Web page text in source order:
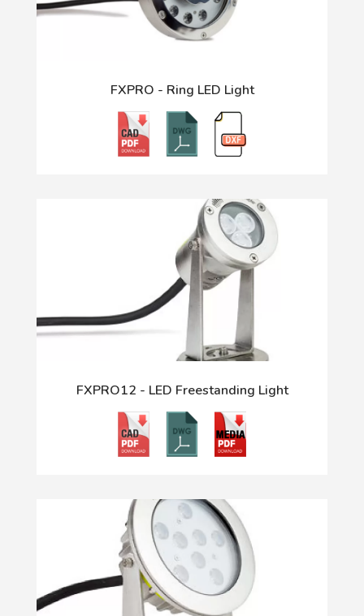
FXPRO - Ring LED Light
FXPRO12 - LED Freestanding Light